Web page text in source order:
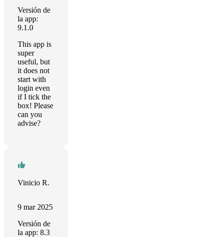
Versión de
la app:
9.1.0
This app is
super
useful, but
it does not
start with
login even
if I tick the
box! Please
can you
advise?
Vinicio R.
9 mar 2025
Versión de
la app: 8.3